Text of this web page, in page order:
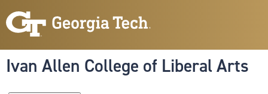
to
content
Ivan Allen College of Liberal Arts